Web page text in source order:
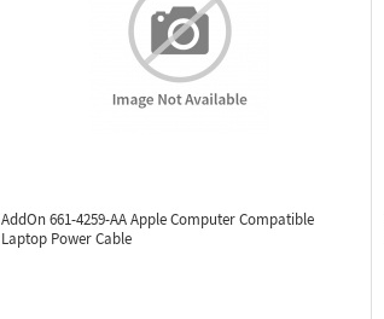
AddOn 661-4259-AAApple Computer Compatible
Laptop Power Cable